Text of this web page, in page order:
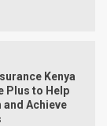
Kenya
Plus to Help
and Achieve